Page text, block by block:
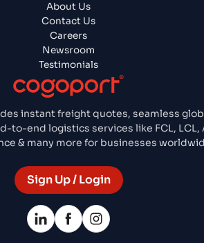
instant freight quotes, seamless
to-end logistics services like FCL, LCL,
& many more for businesses
Sign Up / Login
About Us
Contact Us
Careers
Newsroom
Testimonials